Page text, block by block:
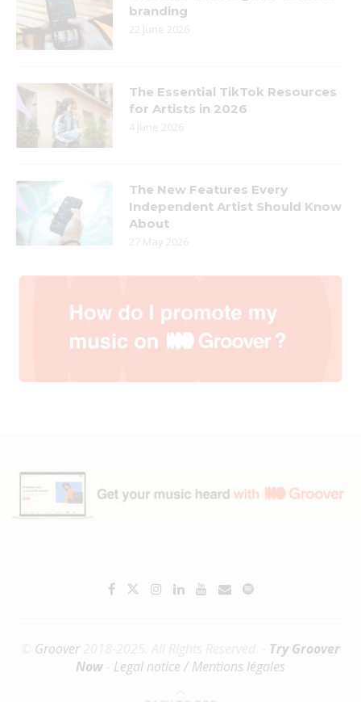
branding
22 June 2026
The Essential TikTok Resources
for Artists in 2026
4 June 2026
The New Features Every
Independent Artist Should Know
About
27 May 2026
Groover2018-2025. All Rights Reserved. - Try Groover
Now
Legal notice / Mentions légales